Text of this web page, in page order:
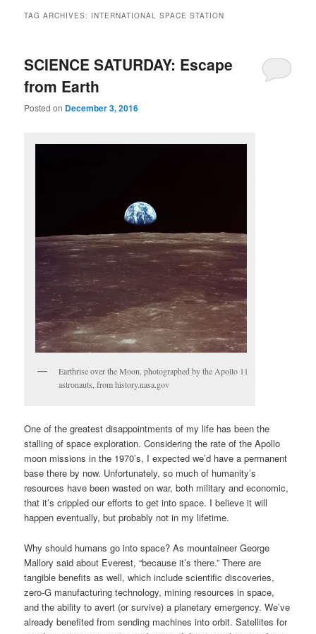
TAG ARCHIVES: INTERNATIONAL SPACE STATION
SCIENCE SATURDAY: Escape
from Earth
Posted on December 3, 2016
Earthrise over the Moon, photographed by the Apollo 11
astronauts, from history.nasa.gov
One of the greatest disappointments of my life has been the
stalling of space exploration. Considering the rate of the Apollo
moon missions in the 1970’s, I expected we’d have a permanent
base there by now. Unfortunately, so much of humanity’s
resources have been wasted on war, both military and economic,
that it’s crippled our efforts to get into space. I believe it will
happen eventually, but probably not in my lifetime.
Why should humans go into space? As mountaineer George
Mallory said about Everest, “because it’s there.” There are
tangible benefits as well, which include scientific discoveries,
zero-G manufacturing technology, mining resources in space,
and the ability to avert (or survive) a planetary emergency. We’ve
already benefited from sending machines into orbit. Satellites for